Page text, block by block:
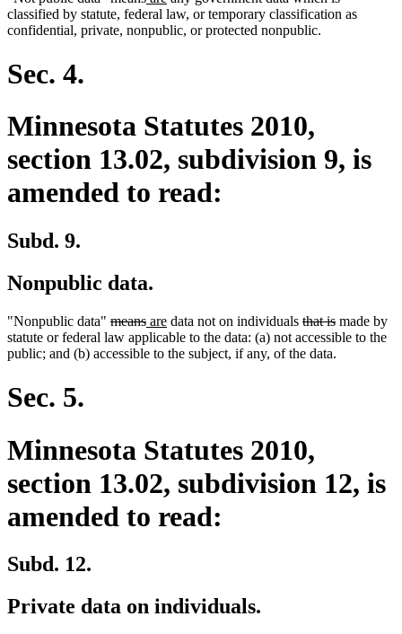
text
begin
text
end
text
begin
text
end
text
begin
text
classified by statute, federal law, or temporary classification as
confidential, private, nonpublic, or protected nonpublic.
Sec. 4.
Minnesota Statutes 2010,
section 13.02, subdivision 9, is
amended to read:
Subd. 9.
Nonpublic data.
"Nonpublic data" deleted
text
begin
meansdeleted
text
end
new
text
begin
arenew
text
end
data not on individuals deleted
text
begin
that isdeleted
text
made by
statute or federal law applicable to the data: (a) not accessible to the
public; and (b) accessible to the subject, if any, of the data.
Sec. 5.
Minnesota Statutes 2010,
section 13.02, subdivision 12, is
amended to read:
Subd. 12.
Private data on individuals.